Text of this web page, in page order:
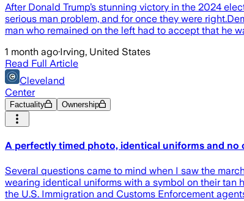
After Donald Trump’s stunning victory in the 2024
serious man problem, and for once they were
man who remained on the left had to accept that he
1 month ago·Irving, United States
Read Full Article
Cleveland
Center
Factuality Ownership
A perfectly timed photo, identical uniforms and
Several questions came to mind when I saw the
wearing identical uniforms with a symbol on their tan
the U.S. Immigration and Customs Enforcement